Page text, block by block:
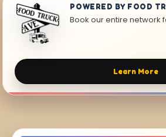
POWERED BY FOOD
Book our entire network
Learn More